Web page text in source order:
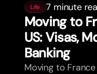
Life 7 minute
Moving to
US: Visas,
Banking
Moving to